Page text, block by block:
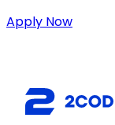
Apply Now